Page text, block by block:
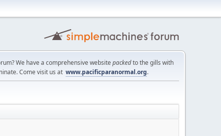
We have a comprehensive website packedto the gills with
Come visit us at www.pacificparanormal.org.